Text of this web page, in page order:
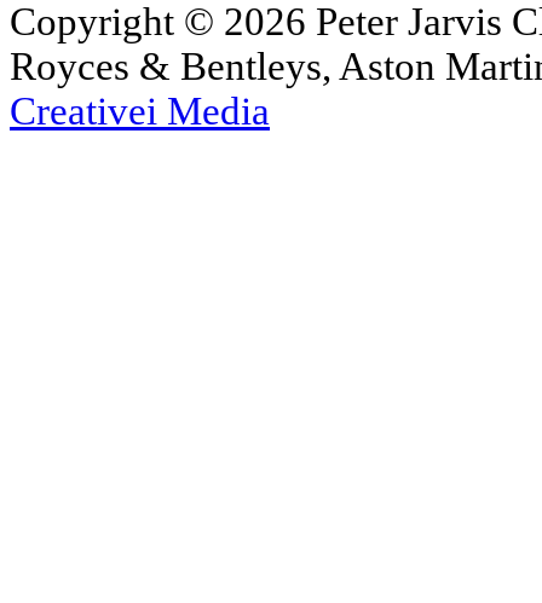
Copyright © 2026 Peter Jarvis
Royces & Bentleys, Aston
Creativei Media